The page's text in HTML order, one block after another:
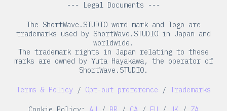
--- Legal Documents ---
The ShortWave.STUDIO word mark and logo are
trademarks used by ShortWave.STUDIO in Japan and
worldwide.
The trademark rights in Japan relating to these
marks are owned by Yuta Hayakawa, the operator of
ShortWave.STUDIO.
Terms & Policy/ Opt-out preference / Trademarks